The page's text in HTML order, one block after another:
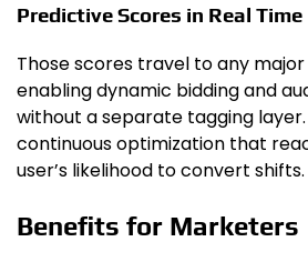
Predictive Scores in Real Time
Those scores travel to any
enabling dynamic bidding and
without a separate tagging
continuous optimization that
user’s likelihood to convert shifts.
Benefits for Marketers